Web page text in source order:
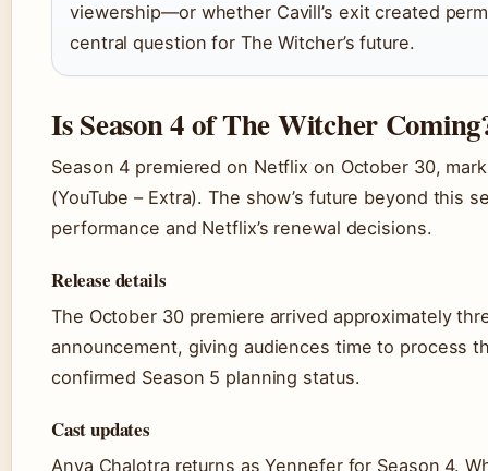
viewership—or whether Cavill’s exit created
central question for The Witcher’s future.
Is Season 4 of The Witcher
Season 4 premiered on Netflix on October 30,
(YouTube – Extra). The show’s future beyond this
performance and Netflix’s renewal decisions.
Release details
The October 30 premiere arrived approximately
announcement, giving audiences time to process
confirmed Season 5 planning status.
Cast updates
Anya Chalotra returns as Yennefer for Season 4.